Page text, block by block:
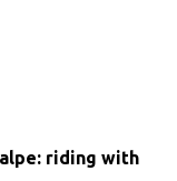
riding with